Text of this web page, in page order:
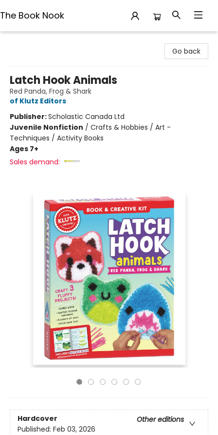
The Book Nook
Go back
Latch Hook Animals
Red Panda, Frog & Shark
of Klutz Editors
Publisher:Scholastic Canada Ltd
Juvenile Nonfiction / Crafts & Hobbies / Art -
Techniques / Activity Books
Ages 7+
Sales demand:
Hardcover
Other editions
Published: Feb 03, 2026